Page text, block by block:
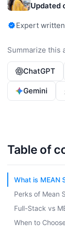
Updated
Expert
Summarize this
ChatGPT
Gemini
Table of
What is MEAN
Perks of Mean
Full-Stack vs
When to